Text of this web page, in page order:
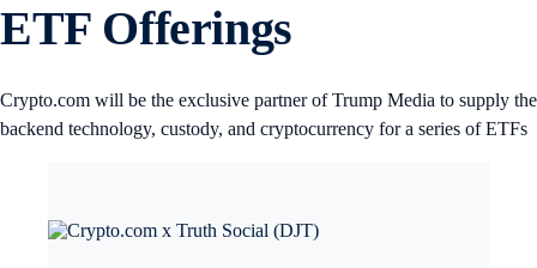
ETF Offerings
Crypto.com will be the exclusive partner of Trump Media to supply the
backend technology, custody, and cryptocurrency for a series of ETFs